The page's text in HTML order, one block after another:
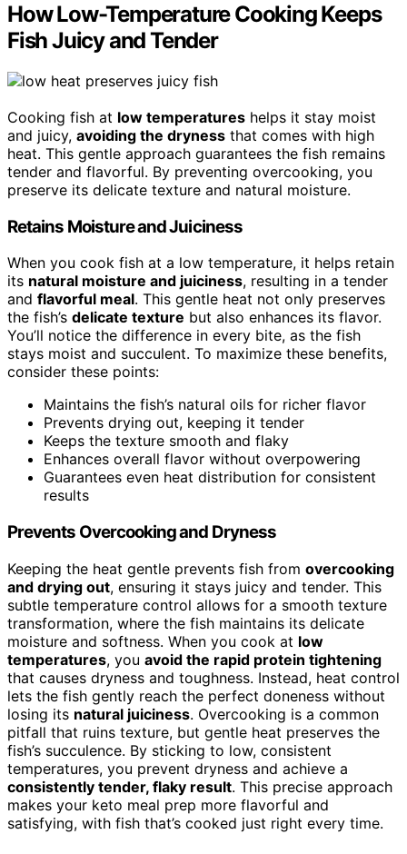
How Low-Temperature Cooking Keeps
Fish Juicy and Tender
Cooking fish at low temperatures helps it stay moist
and juicy, avoiding the dryness that comes with high
heat. This gentle approach guarantees the fish remains
tender and flavorful. By preventing overcooking, you
preserve its delicate texture and natural moisture.
Retains Moisture and Juiciness
When you cook fish at a low temperature, it helps retain
its natural moisture and juiciness, resulting in a tender
and flavorful meal. This gentle heat not only preserves
the fish’s delicate texture but also enhances its flavor.
You’ll notice the difference in every bite, as the fish
stays moist and succulent. To maximize these benefits,
consider these points:
Maintains the fish’s natural oils for richer flavor
Prevents drying out, keeping it tender
Keeps the texture smooth and flaky
Enhances overall flavor without overpowering
Guarantees even heat distribution for consistent
results
Prevents Overcooking and Dryness
Keeping the heat gentle prevents fish from overcooking
and drying out, ensuring it stays juicy and tender. This
subtle temperature control allows for a smooth texture
transformation, where the fish maintains its delicate
moisture and softness. When you cook at low
temperatures, you avoid the rapid protein tightening
that causes dryness and toughness. Instead, heat control
lets the fish gently reach the perfect doneness without
losing its natural juiciness. Overcooking is a common
pitfall that ruins texture, but gentle heat preserves the
fish’s succulence. By sticking to low, consistent
temperatures, you prevent dryness and achieve a
consistently tender, flaky result. This precise approach
makes your keto meal prep more flavorful and
satisfying, with fish that’s cooked just right every time.